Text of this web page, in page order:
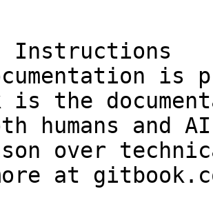
Instructions
is
is the
humans and
over
at